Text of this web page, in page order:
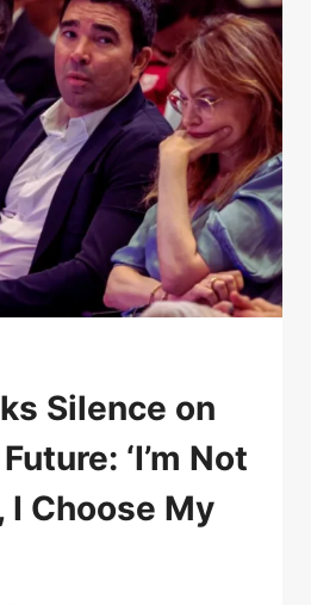
Silence on
‘I’m Not
I Choose My